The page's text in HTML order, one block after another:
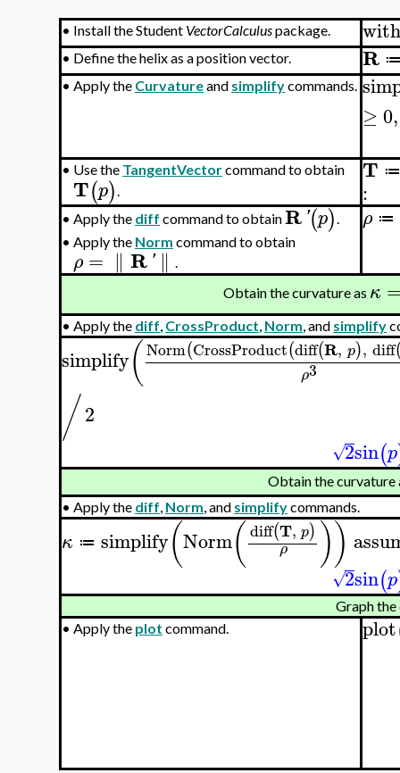
• Install the Student VectorCalculuspackage. with
• Define the helix as a position vector. R
• Apply the Curvatureand simplifycommands.
≥0,
• Use the TangentVectorcommand to obtain
T(p).
T
:
• Apply the diff command to obtainR'(p).
• Apply the Norm command to obtain
ρ = ∥ R '∥
ρ ≔
Obtain the curvature as κ
• Apply the diff, CrossProduct, Norm, and simplify
simplify( Norm(CrossProduct(diff(R, p), diff
ρ3
/2
2
√ sin(p
Obtain the curvature
• Apply the diff, Norm, and simplifycommands.
κ ≔ simplify(Norm( diff(T, p)
ρ ))
2
√ sin(p
Graph
• Apply the plot command. plot